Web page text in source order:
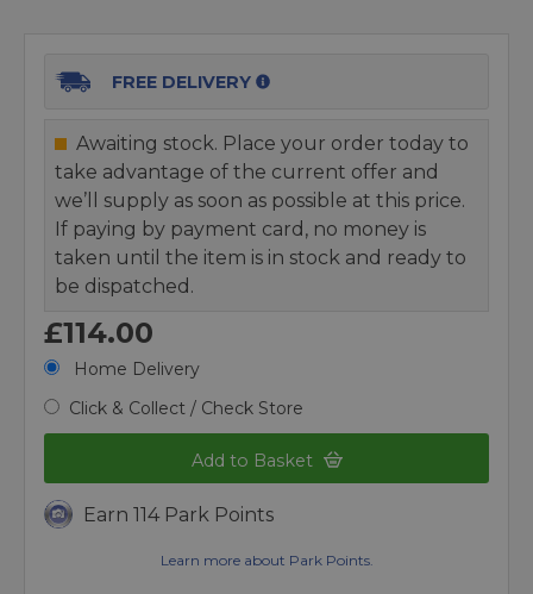
FREE DELIVERY
Awaiting stock. Place your order today to
take advantage of the current offer and
we’ll supply as soon as possible at this price.
If paying by payment card, no money is
taken until the item is in stock and ready to
be dispatched.
£114.00
Home Delivery
Click & Collect / Check Store
Add to Basket
Earn 114 Park Points
Learn more about Park Points.